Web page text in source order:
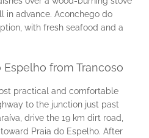
in advance. Aconchego do
with fresh seafood and a
from Trancoso
practical and comfortable
to the junction just past
drive the 19 km dirt road,
Praia do Espelho. After